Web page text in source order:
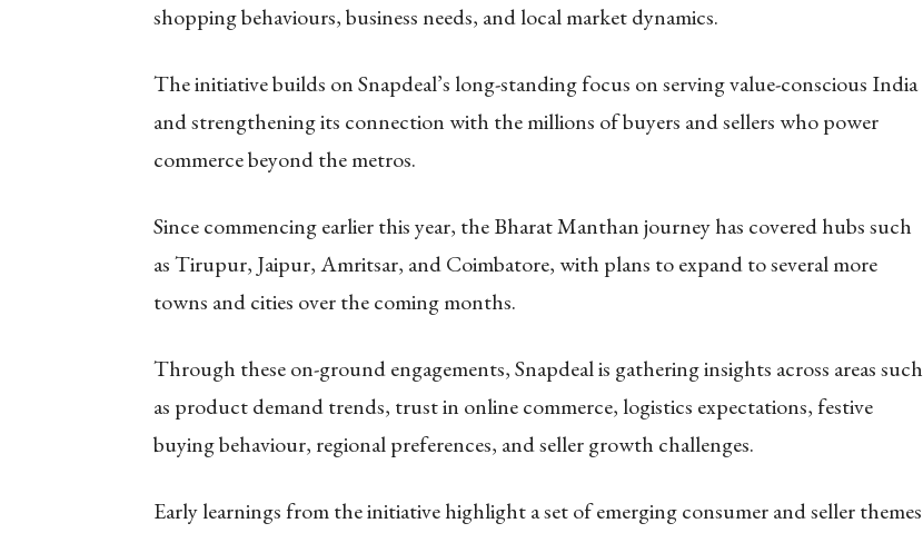
shopping behaviours, business needs, and local market dynamics.
The initiative builds on Snapdeal’s long-standing focus on serving value-conscious India
and strengthening its connection with the millions of buyers and sellers who power
commerce beyond the metros.
Since commencing earlier this year, the Bharat Manthan journey has covered hubs such
as Tirupur, Jaipur, Amritsar, and Coimbatore, with plans to expand to several more
towns and cities over the coming months.
Through these on-ground engagements, Snapdeal is gathering insights across areas such
as product demand trends, trust in online commerce, logistics expectations, festive
buying behaviour, regional preferences, and seller growth challenges.
Early learnings from the initiative highlight a set of emerging consumer and seller themes